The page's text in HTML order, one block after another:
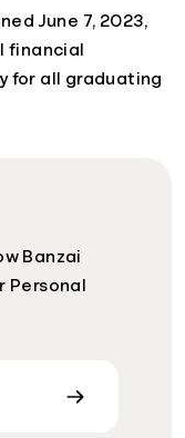
June 7, 2023,
financial
for all graduating
Banzai